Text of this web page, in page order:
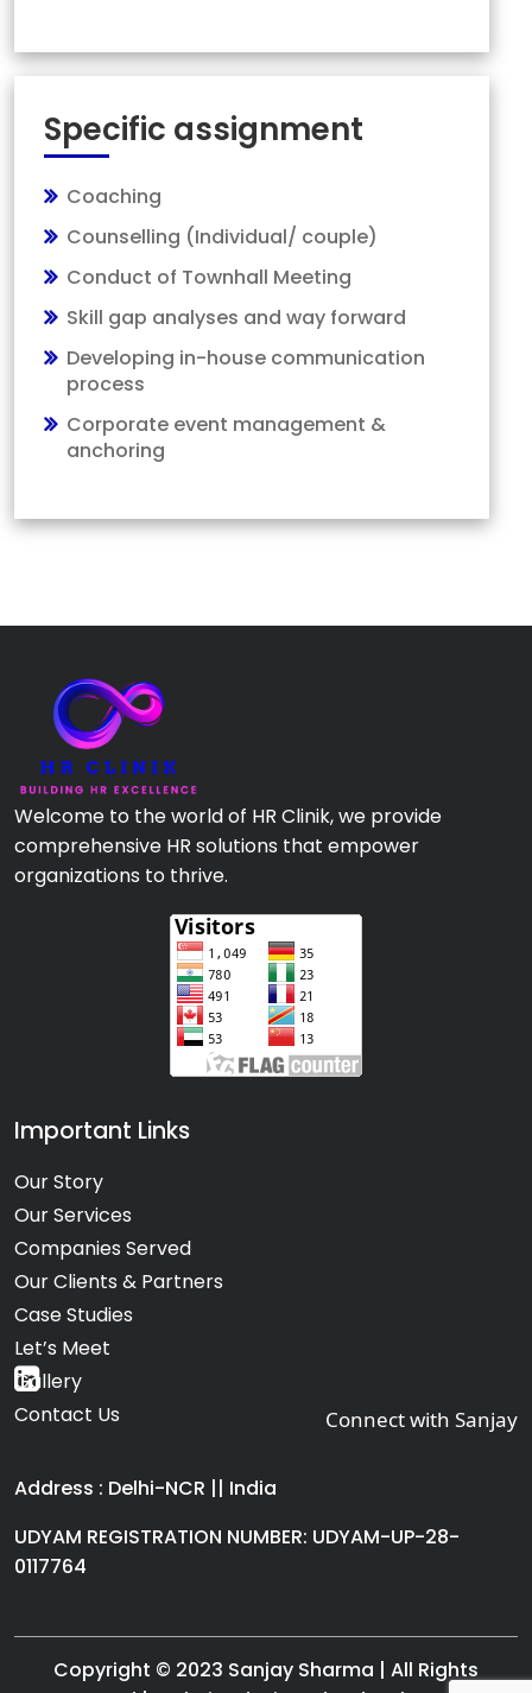
Specific assignment
Coaching
Counselling (Individual/ couple)
Conduct of Townhall Meeting
Skill gap analyses and way forward
Developing in-house communication
process
Corporate event management &
anchoring
Welcome to the world of HR Clinik, we provide
comprehensive HR solutions that empower
organizations to thrive.
Important Links
Our Story
Our Services
Companies Served
Our Clients & Partners
Case Studies
Let’s Meet
Gallery
Contact Us
Connect with Sanjay
Address : Delhi-NCR || India
UDYAM REGISTRATION NUMBER: UDYAM-UP-28-
0117764
Copyright © 2023 Sanjay Sharma | All Rights